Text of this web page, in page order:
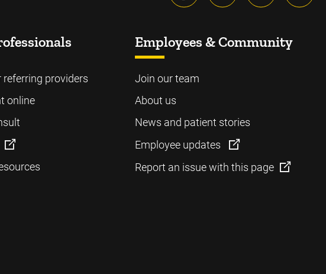
referring providers
online
Employees & Community
Join our team
About us
News and patient stories
Employee updates
Report an issue with this page